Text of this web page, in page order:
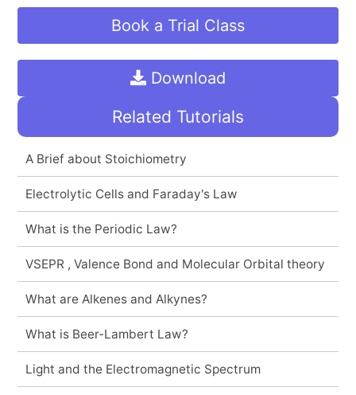
Book a Trial Class
Download
Related Tutorials
A Brief about Stoichiometry
Electrolytic Cells and Faraday's Law
What is the Periodic Law?
VSEPR , Valence Bond and Molecular Orbital theory
What are Alkenes and Alkynes?
What is Beer-Lambert Law?
Light and the Electromagnetic Spectrum